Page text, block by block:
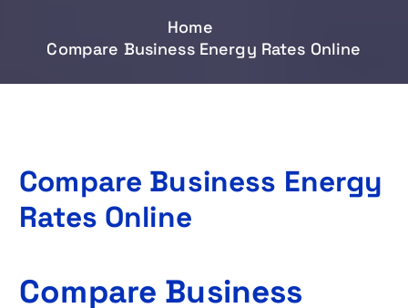
Home
Compare Business Energy Rates Online
Compare Business Energy
Rates Online
Compare Business